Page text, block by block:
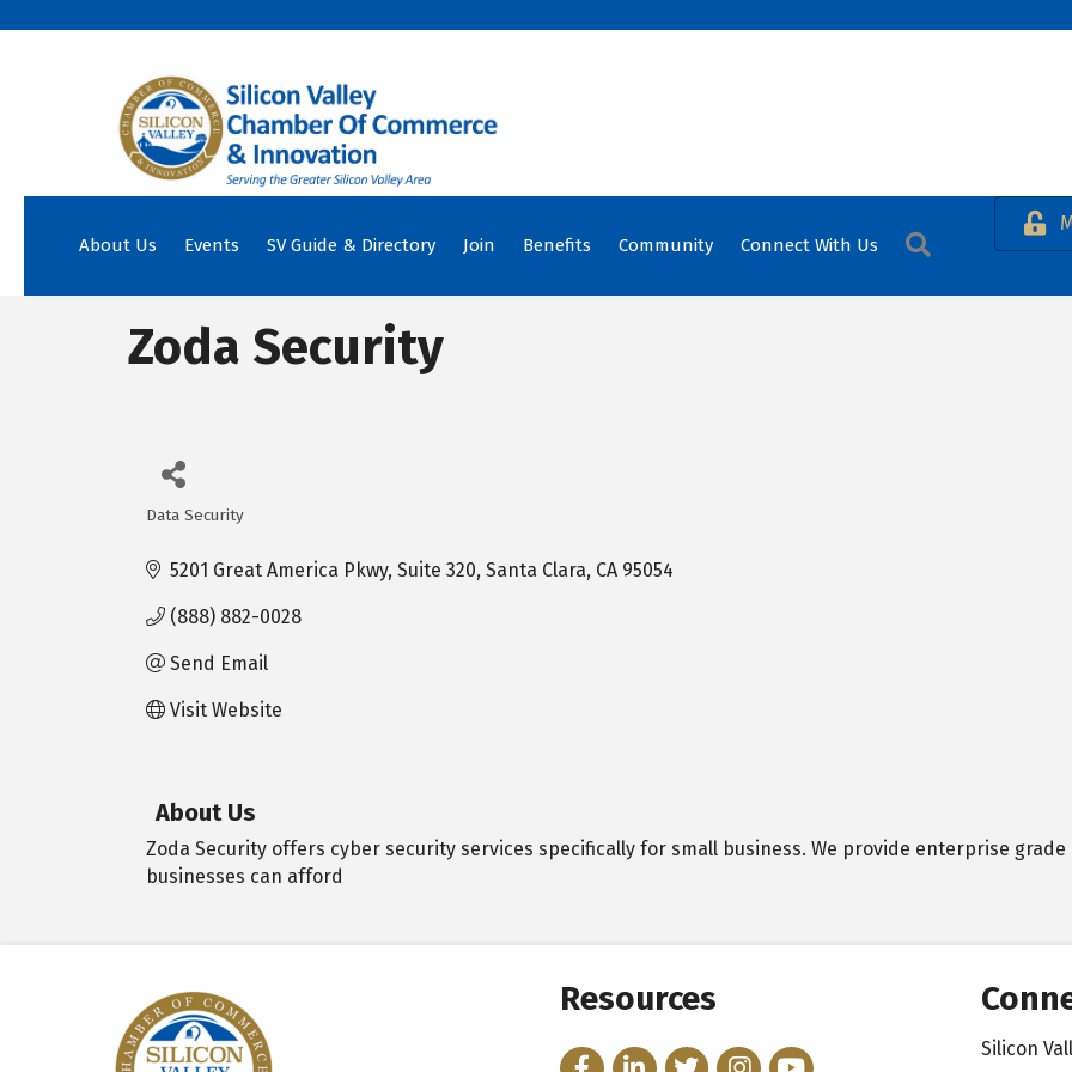
About Us Events SV Guide & Directory Join Benefits Community Connect With Us Search
Zoda Security
Categories
Data Security
5201 Great America Pkwy Suite 320 Santa Clara CA 95054
(888) 882-0028
Send Email
Visit Website
About Us
Zoda Security offers cyber security services specifically for small business. We provide enterprise
businesses can afford
Resources
FacebookLinkedInTwitterInstagram
YouTube Silicon